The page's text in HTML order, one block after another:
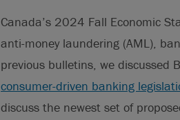
Canada’s 2024 Fall Economic
anti-money laundering (AML),
previous bulletins, we
consumer-driven banking
discuss the newest set of